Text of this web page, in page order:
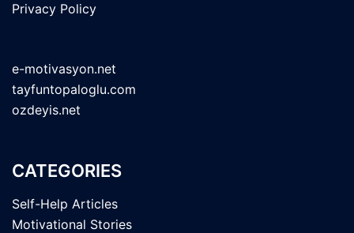
Privacy Policy
e-motivasyon.net
tayfuntopaloglu.com
ozdeyis.net
CATEGORIES
Self-Help Articles
Motivational Stories